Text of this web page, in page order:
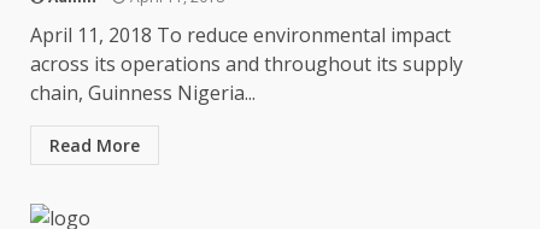
April 11, 2018 To reduce environmental impact
across its operations and throughout its supply
chain, Guinness Nigeria...
Read More